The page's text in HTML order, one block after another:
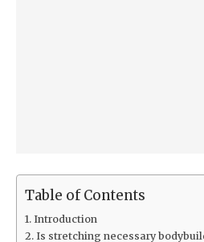
Table of Contents
Introduction
Is stretching necessary